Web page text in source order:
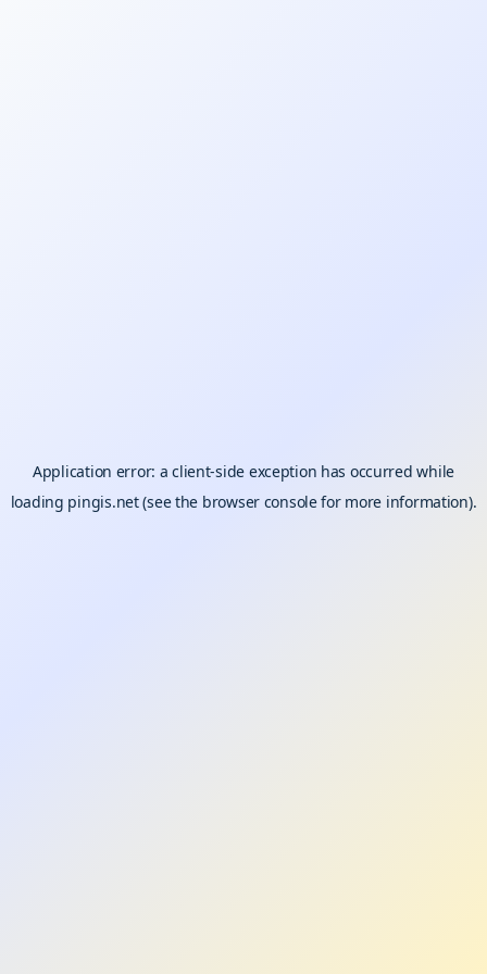
Application error: aclient-side exception has occurred while
loading pingis.net(see the browser consolefor more information).